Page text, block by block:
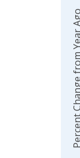
Percent